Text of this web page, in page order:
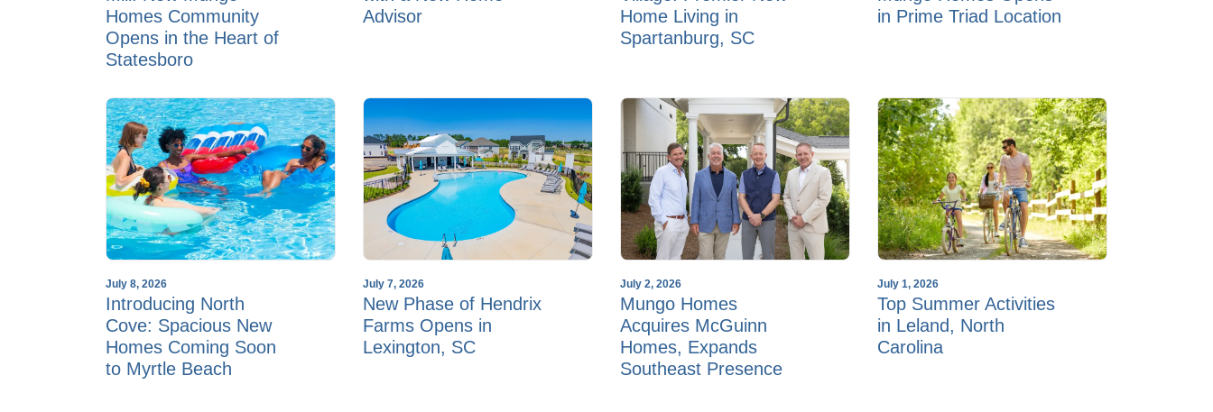
Homes Community
Opens in the Heart of
Statesboro
Advisor
Home Living in
Spartanburg, SC
in Prime Triad Location
July 8, 2026
Introducing North
Cove: Spacious New
Homes Coming Soon
to Myrtle Beach
July 7, 2026
New Phase of Hendrix
Farms Opens in
Lexington, SC
July 2, 2026
Mungo Homes
Acquires McGuinn
Homes, Expands
Southeast Presence
July 1, 2026
Top Summer Activities
in Leland, North
Carolina